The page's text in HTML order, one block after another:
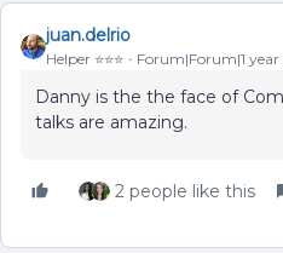
juan.delrio
Helper ⭐️⭐️⭐️ Forum|Forum|1 year
Danny is the the face of
talks are amazing.
2 people like this